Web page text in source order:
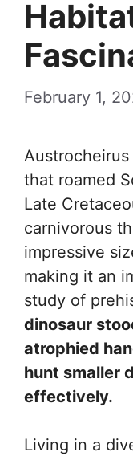
February 1,
Austrocheirus
that roamed
Late
carnivorous
impressive
making it an
study of
dinosaur
atrophied
hunt smaller
effectively.
Living in a